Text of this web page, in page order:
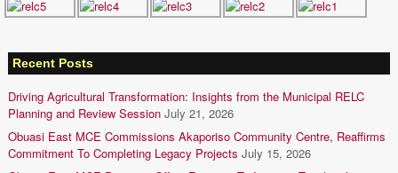
Recent Posts
Driving Agricultural Transformation: Insights from the Municipal RELC
Planning and Review Session July 21, 2026
Obuasi East MCE Commissions Akaporiso Community Centre, Reaffirms
Commitment To Completing Legacy Projects July 15, 2026